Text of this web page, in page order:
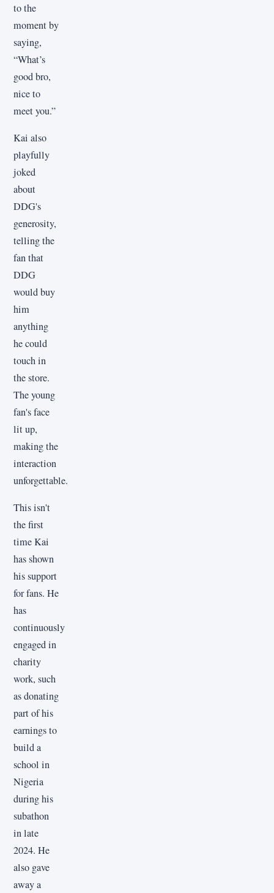
to the
moment by
saying,
“What’s
good bro,
nice to
meet you.”
Kai also
playfully
joked
about
DDG's
generosity,
telling the
fan that
DDG
would buy
him
anything
he could
touch in
the store.
The young
fan's face
lit up,
making the
interaction
unforgettable.
This isn't
the first
time Kai
has shown
his support
for fans. He
has
continuously
engaged in
charity
work, such
as donating
part of his
earnings to
build a
school in
Nigeria
during his
subathon
in late
2024. He
also gave
away a